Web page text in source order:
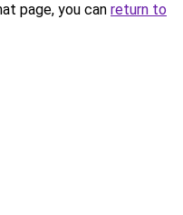
page, you can return to